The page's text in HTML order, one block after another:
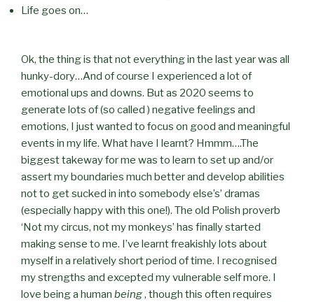
Life goes on…
Ok, the thing is that not everything in the last year was all
hunky-dory…And of course I experienced a lot of
emotional ups and downs. But as 2020 seems to
generate lots of (so called ) negative feelings and
emotions, I just wanted to focus on good and meaningful
events in my life. What have I learnt? Hmmm….The
biggest takeway for me was to learn to set up and/or
assert my boundaries much better and develop abilities
not to get sucked in into somebody else’s’ dramas
(especially happy with this one!). The old Polish proverb
‘Not my circus, not my monkeys’ has finally started
making sense to me. I’ve learnt freakishly lots about
myself in a relatively short period of time. I recognised
my strengths and excepted my vulnerable self more. I
love being a human being, though this often requires